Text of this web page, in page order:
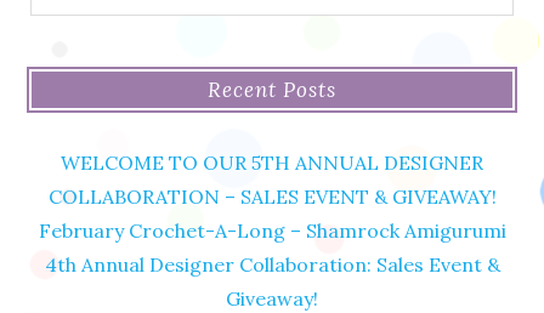
Recent Posts
WELCOME TO OUR 5TH ANNUAL DESIGNER
COLLABORATION – SALES EVENT & GIVEAWAY!
February Crochet-A-Long – Shamrock Amigurumi
4th Annual Designer Collaboration: Sales Event &
Giveaway!